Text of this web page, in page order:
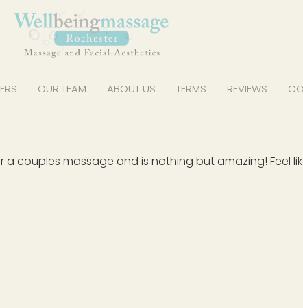
OUR TEAM ABOUT US TERMS REVIEWS
couples massage and is nothing but amazing! Feel